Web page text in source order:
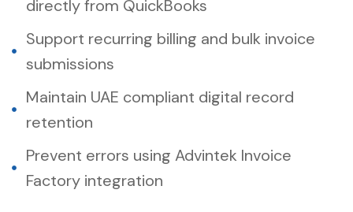
directly from QuickBooks
Support recurring billing and bulk invoice
submissions
Maintain UAE compliant digital record
retention
Prevent errors using Advintek Invoice
Factory integration